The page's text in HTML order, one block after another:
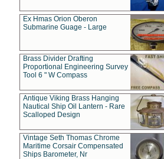
Ex Hmas Orion Oberon
Submarine Guage - Large
Brass Divider Drafting
Proportional Engineering Survey
Tool 6 " W Compass
Antique Viking Brass Hanging
Nautical Ship Oil Lantern - Rare
Scalloped Design
Vintage Seth Thomas Chrome
Maritime Corsair Compensated
Ships Barometer, Nr